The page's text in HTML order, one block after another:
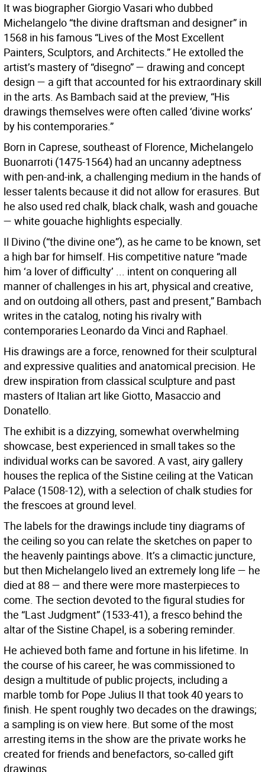
It was biographer Giorgio Vasari who dubbed
Michelangelo “the divine draftsman and designer” in
1568 in his famous “Lives of the Most Excellent
Painters, Sculptors, and Architects.” He extolled the
artist’s mastery of “disegno” — drawing and concept
design — a gift that accounted for his extraordinary skill
in the arts. As Bambach said at the preview, “His
drawings themselves were often called ‘divine works’
by his contemporaries.”
Born in Caprese, southeast of Florence, Michelangelo
Buonarroti (1475-1564) had an uncanny adeptness
with pen-and-ink, a challenging medium in the hands of
lesser talents because it did not allow for erasures. But
he also used red chalk, black chalk, wash and gouache
— white gouache highlights especially.
Il Divino (“the divine one”), as he came to be known, set
a high bar for himself. His competitive nature “made
him ‘a lover of difficulty’ ... intent on conquering all
manner of challenges in his art, physical and creative,
and on outdoing all others, past and present,” Bambach
writes in the catalog, noting his rivalry with
contemporaries Leonardo da Vinci and Raphael.
His drawings are a force, renowned for their sculptural
and expressive qualities and anatomical precision. He
drew inspiration from classical sculpture and past
masters of Italian art like Giotto, Masaccio and
Donatello.
The exhibit is a dizzying, somewhat overwhelming
showcase, best experienced in small takes so the
individual works can be savored. A vast, airy gallery
houses the replica of the Sistine ceiling at the Vatican
Palace (1508-12), with a selection of chalk studies for
the frescoes at ground level.
The labels for the drawings include tiny diagrams of
the ceiling so you can relate the sketches on paper to
the heavenly paintings above. It’s a climactic juncture,
but then Michelangelo lived an extremely long life — he
died at 88 — and there were more masterpieces to
come. The section devoted to the figural studies for
the “Last Judgment” (1533-41), a fresco behind the
altar of the Sistine Chapel, is a sobering reminder.
He achieved both fame and fortune in his lifetime. In
the course of his career, he was commissioned to
design a multitude of public projects, including a
marble tomb for Pope Julius II that took 40 years to
finish. He spent roughly two decades on the drawings;
a sampling is on view here. But some of the most
arresting items in the show are the private works he
created for friends and benefactors, so-called gift
drawings.